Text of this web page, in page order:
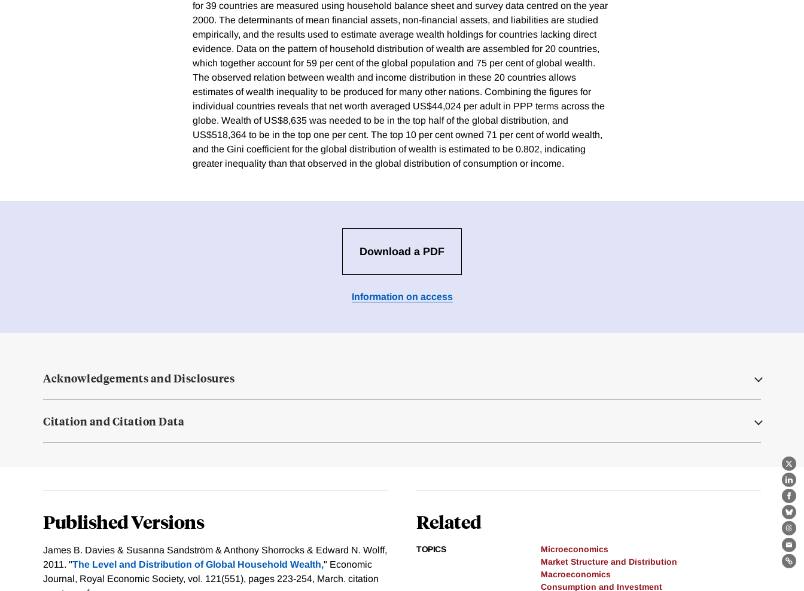
X
for 39 countries are measured using household balance sheet and survey data centred on the year
2000. The determinants of mean financial assets, non-financial assets, and liabilities are studied
empirically, and the results used to estimate average wealth holdings for countries lacking direct
evidence. Data on the pattern of household distribution of wealth are assembled for 20 countries,
which together account for 59 per cent of the global population and 75 per cent of global wealth.
The observed relation between wealth and income distribution in these 20 countries allows
estimates of wealth inequality to be produced for many other nations. Combining the figures for
individual countries reveals that net worth averaged US$44,024 per adult in PPP terms across the
globe. Wealth of US$8,635 was needed to be in the top half of the global distribution, and
US$518,364 to be in the top one per cent. The top 10 per cent owned 71 per cent of world wealth,
and the Gini coefficient for the global distribution of wealth is estimated to be 0.802, indicating
greater inequality than that observed in the global distribution of consumption or income.
Download a PDF
Information on access
Acknowledgements and Disclosures
Citation and Citation Data
Published Versions
James B. Davies & Susanna Sandström & Anthony Shorrocks & Edward N. Wolff,
2011. "The Level and Distribution of Global Household Wealth," Economic
Journal, Royal Economic Society, vol. 121(551), pages 223-254, March. citation
Related
TOPICS
Microeconomics
Market Structure and Distribution
Macroeconomics
Consumption and Investment